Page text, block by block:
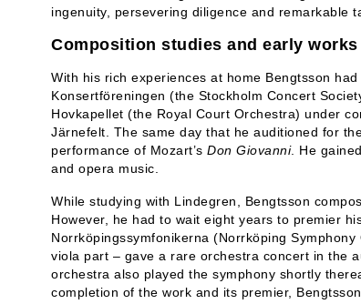
ingenuity, persevering diligence and remarkable
Composition studies and early works
With his rich experiences at home Bengtsson
Konsertföreningen (the Stockholm Concert
Hovkapellet (the Royal Court Orchestra) under
Järnefelt. The same day that he auditioned for
performance of Mozart’s Don Giovanni. He
and opera music.
While studying with Lindegren, Bengtsson
However, he had to wait eight years to premier
Norrköpingssymfonikerna (Norrköping
viola part – gave a rare orchestra concert in the
orchestra also played the symphony shortly
completion of the work and its premier,